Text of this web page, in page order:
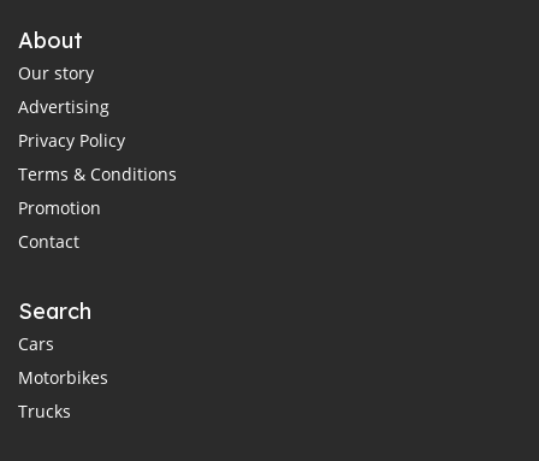
About
Our story
Advertising
Privacy Policy
Terms & Conditions
Promotion
Contact
Search
Cars
Motorbikes
Trucks